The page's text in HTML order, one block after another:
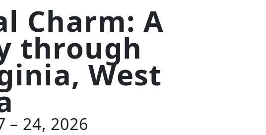
Charm: A
through
West
– 24, 2026